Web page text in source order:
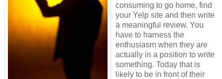
consuming to go home, find
your Yelp site and then write
a meaningful review. You
have to harness the
enthusiasm when they are
actually in a position to write
something. Today that is
likely to be in front of their